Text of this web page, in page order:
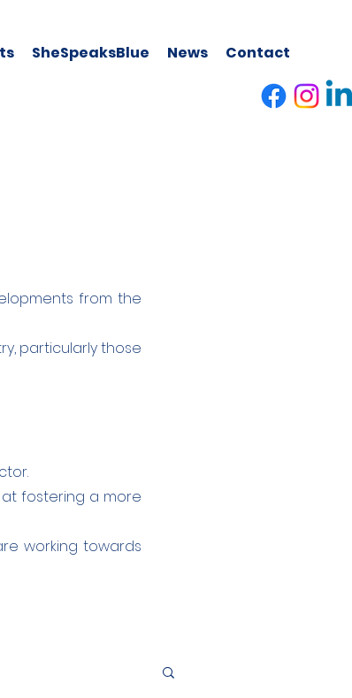
SheSpeaksBlue News Contact
from the
particularly those
at fostering a more
working towards